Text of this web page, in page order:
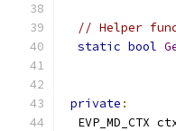
// Helper
static bool
private :
EVP_MD_CTX